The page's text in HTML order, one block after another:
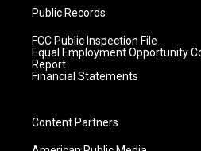
Public Records
FCC Public Inspection File
Equal Employment Opportunity
Report
Financial Statements
Content Partners